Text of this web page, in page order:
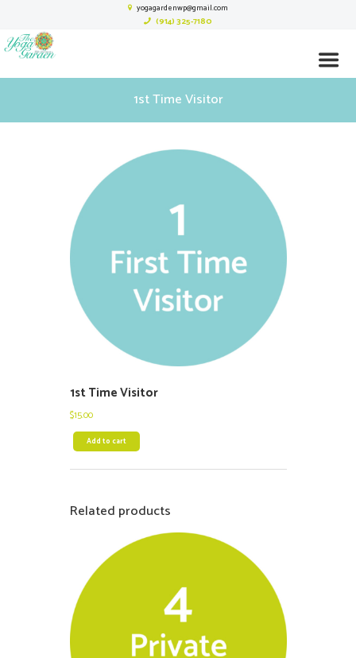
yogagardenwp@gmail.com
(914) 325-7180
1st Time Visitor
1st Time Visitor
$15.00
Add to cart
Related products